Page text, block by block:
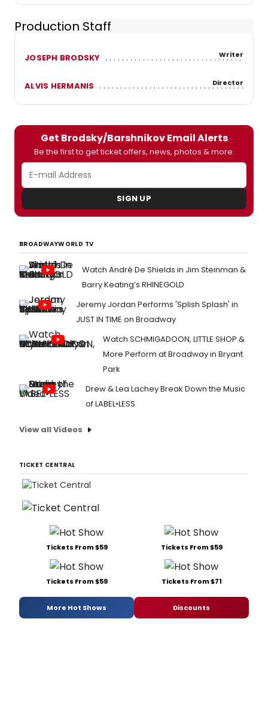
Production Staff
JOSEPH BRODSKY Writer
ALVIS HERMANIS Director
Get Brodsky/Barshnikov Email Alerts
Be the first to get ticket offers, news, photos & more.
SIGN UP
BROADWAYWORLD TV
Watch André De Shields in Jim Steinman &
Barry Keating’s RHINEGOLD
Jeremy Jordan Performs 'Splish Splash' in
JUST IN TIME on Broadway
Watch SCHMIGADOON, LITTLE SHOP &
More Perform at Broadway in Bryant
Park
Drew & Lea Lachey Break Down the Music
of LABEL•LESS
View all Videos
TICKET CENTRAL
Tickets From $59 Tickets From $59
Tickets From $59 Tickets From $71
More Hot Shows Discounts